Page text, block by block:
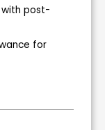
with post-
for